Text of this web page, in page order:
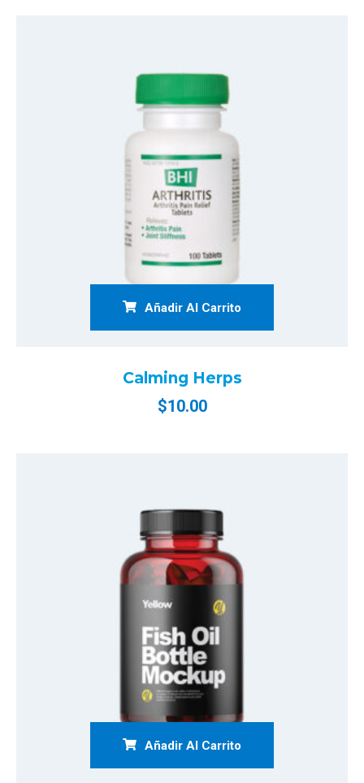
Añadir Al Carrito
Calming Herps
$10.00
Añadir Al Carrito